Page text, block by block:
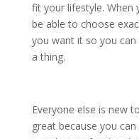
fit your lifestyle. When
be able to choose
you want it so you
a thing.
Everyone else is new
great because you